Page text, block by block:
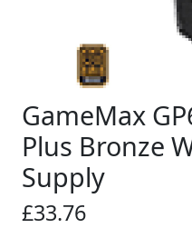
GameMax
Plus Bronze
Supply
£33.76